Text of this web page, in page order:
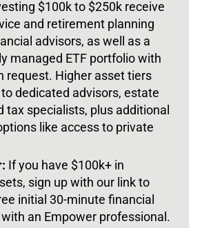
$100k to $250k receive
and retirement planning
advisors, as well as a
managed ETF portfolio with
request. Higher asset tiers
dedicated advisors, estate
tax specialists, plus additional
like access to private
If you have $100k+ in
sign up with our link to
initial 30-minute financial
an Empower professional.